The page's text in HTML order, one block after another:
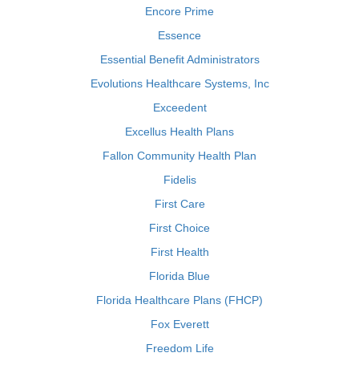
Encore Prime
Essence
Essential Benefit Administrators
Evolutions Healthcare Systems, Inc
Exceedent
Excellus Health Plans
Fallon Community Health Plan
Fidelis
First Care
First Choice
First Health
Florida Blue
Florida Healthcare Plans (FHCP)
Fox Everett
Freedom Life